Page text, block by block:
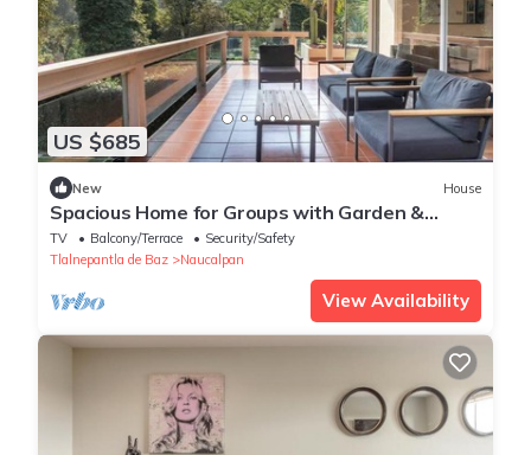
US $685
New House
Spacious Home for Groups with Garden &
Game Room
TV Balcony/Terrace
Security/Safety
Tlalnepantla de Baz
Naucalpan
View Availability